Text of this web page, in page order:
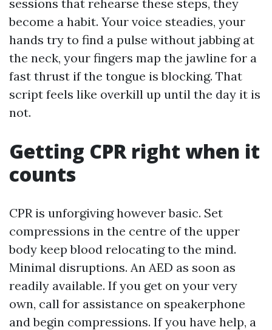
sessions that rehearse these steps, they
become a habit. Your voice steadies, your
hands try to find a pulse without jabbing at
the neck, your fingers map the jawline for a
fast thrust if the tongue is blocking. That
script feels like overkill up until the day it is
not.
Getting CPR right when it
counts
CPR is unforgiving however basic. Set
compressions in the centre of the upper
body keep blood relocating to the mind.
Minimal disruptions. An AED as soon as
readily available. If you get on your very
own, call for assistance on speakerphone
and begin compressions. If you have help, a